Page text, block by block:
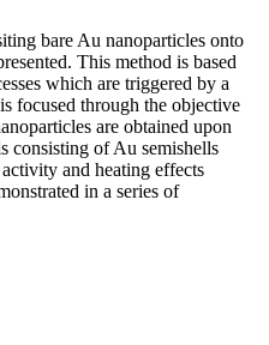
bare Au nanoparticles onto
This method is based
which are triggered by a
focused through the objective
are obtained upon
consisting of Au semishells
and heating effects
in a series of